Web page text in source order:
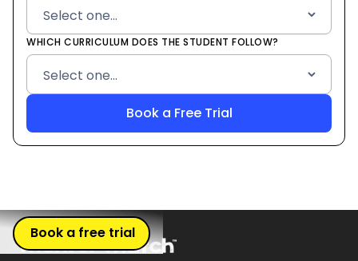
WHICH CURRICULUM DOES THE STUDENT FOLLOW?
Book a free trial